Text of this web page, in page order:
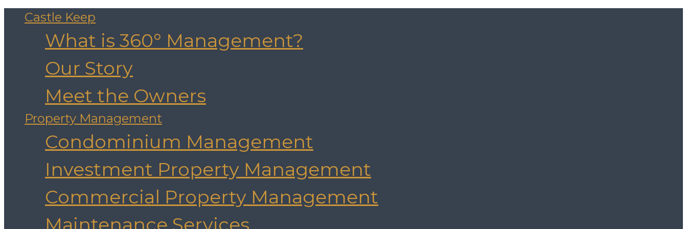
Castle Keep
What is 360° Management?
Our Story
Meet the Owners
Property Management
Condominium Management
Investment Property Management
Commercial Property Management
Maintenance Services